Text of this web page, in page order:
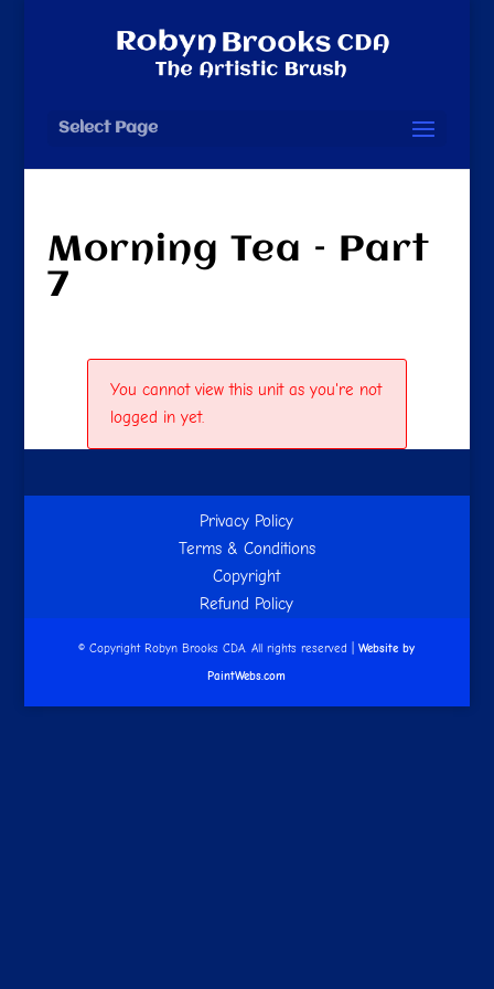
Select Page
Morning Tea – Part
7
You cannot view this unit as you're not
logged in yet.
Privacy Policy
Terms & Conditions
Copyright
Refund Policy
© Copyright Robyn Brooks CDA. All rights reserved |Website by
PaintWebs.com